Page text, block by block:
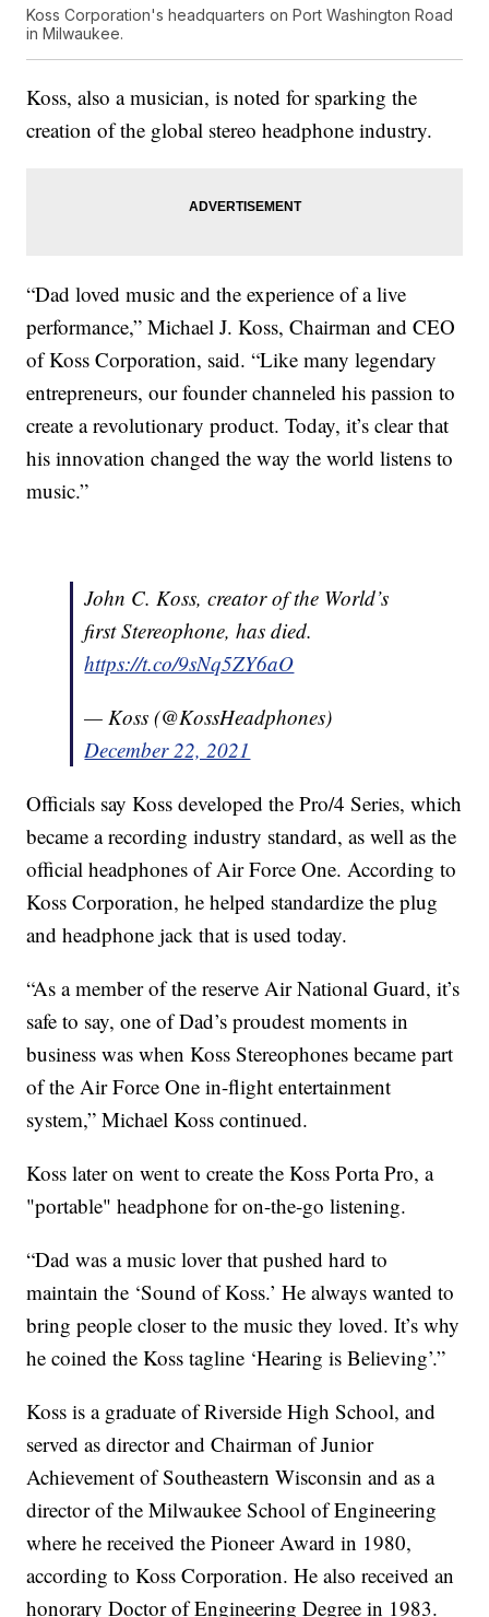
Koss Corporation's headquarters on Port Washington Road
in Milwaukee.
Koss, also a musician, is noted for sparking the
creation of the global stereo headphone industry.
“Dad loved music and the experience of a live
performance,” Michael J. Koss, Chairman and CEO
of Koss Corporation, said. “Like many legendary
entrepreneurs, our founder channeled his passion to
create a revolutionary product. Today, it’s clear that
his innovation changed the way the world listens to
music.”
John C. Koss, creator of the World’s
first Stereophone, has died.
https://t.co/9sNq5ZY6aO
— Koss (@KossHeadphones)
December 22, 2021
Officials say Koss developed the Pro/4 Series, which
became a recording industry standard, as well as the
official headphones of Air Force One. According to
Koss Corporation, he helped standardize the plug
and headphone jack that is used today.
“As a member of the reserve Air National Guard, it’s
safe to say, one of Dad’s proudest moments in
business was when Koss Stereophones became part
of the Air Force One in-flight entertainment
system,” Michael Koss continued.
Koss later on went to create the Koss Porta Pro, a
"portable" headphone for on-the-go listening.
“Dad was a music lover that pushed hard to
maintain the ‘Sound of Koss.’ He always wanted to
bring people closer to the music they loved. It’s why
he coined the Koss tagline ‘Hearing is Believing’.”
Koss is a graduate of Riverside High School, and
served as director and Chairman of Junior
Achievement of Southeastern Wisconsin and as a
director of the Milwaukee School of Engineering
where he received the Pioneer Award in 1980,
according to Koss Corporation. He also received an
honorary Doctor of Engineering Degree in 1983.